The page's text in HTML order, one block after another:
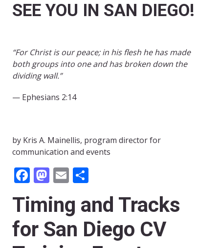
SEE YOU IN SAN DIEGO!
“For Christ is our peace; in his flesh he has made
both groups into one and has broken down the
dividing wall.”
— Ephesians 2:14
by Kris A. Mainellis, program director for
communication and events
Facebook
Mastodon
Email
Timing and Tracks
for San Diego CV